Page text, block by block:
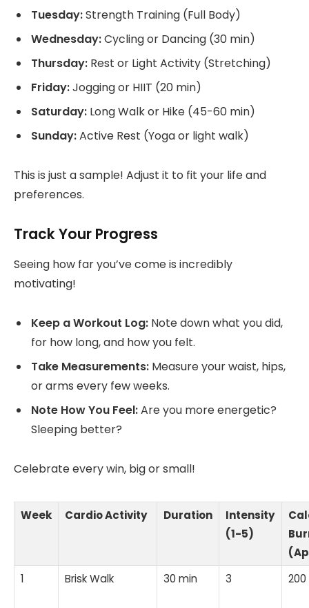
Tuesday:Strength Training (Full Body)
Wednesday:Cycling or Dancing (30 min)
Thursday: Rest or Light Activity (Stretching)
Friday:Jogging or HIIT (20 min)
Saturday: Long Walk or Hike (45-60 min)
Sunday:Active Rest (Yoga or light walk)
This is just a sample! Adjust it to fit your life and
preferences.
Track Your Progress
Seeing how far you’ve come is incredibly
motivating!
Keep a Workout Log: Note down what you did,
for how long, and how you felt.
Take Measurements: Measure your waist, hips,
or arms every few weeks.
Note How You Feel:Are you more energetic?
Sleeping better?
Celebrate every win, big or small!
Week Cardio Activity Duration
Intensity
(1-5)
1
Brisk Walk 30 min 3 200